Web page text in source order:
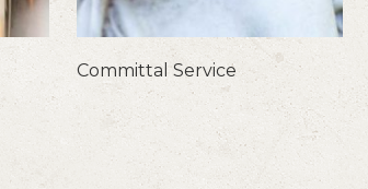
Committal Service